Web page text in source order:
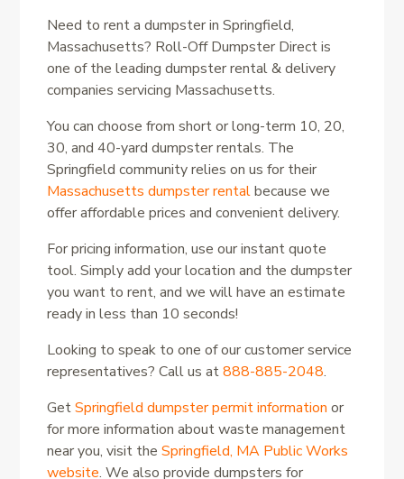
Need to rent a dumpster in Springfield,
Massachusetts? Roll-Off Dumpster Direct is
one of the leading dumpster rental & delivery
companies servicing Massachusetts.
You can choose from short or long-term 10, 20,
30, and 40-yard dumpster rentals. The
Springfield community relies on us for their
Massachusetts dumpster rentalbecause we
offer affordable prices and convenient delivery.
For pricing information, use our instant quote
tool. Simply add your location and the dumpster
you want to rent, and we will have an estimate
ready in less than 10 seconds!
Looking to speak to one of our customer service
representatives? Call us at888-885-2048.
GetSpringfield dumpster permit information or
for more information about waste management
near you, visit theSpringfield, MA Public Works
website. We also provide dumpsters for